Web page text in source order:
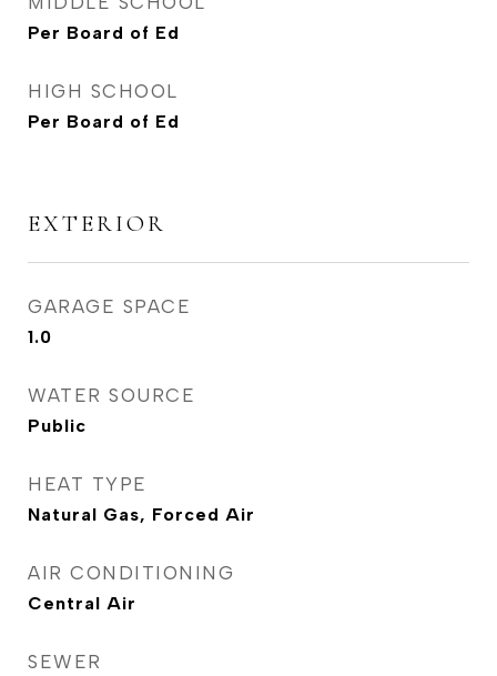
Per Board of Ed
HIGH SCHOOL
Per Board of Ed
EXTERIOR
GARAGE SPACE
1.0
WATER SOURCE
Public
HEAT TYPE
Natural Gas, Forced Air
AIR CONDITIONING
Central Air
SEWER